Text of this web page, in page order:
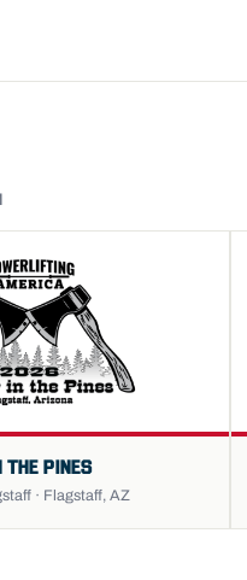
THE PINES
· Flagstaff, AZ